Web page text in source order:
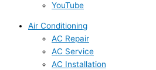
YouTube
Air Conditioning
AC Repair
AC Service
AC Installation